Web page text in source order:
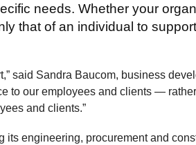
needs. Whether your
that of an individual to
said Sandra Baucom, business
to our employees and clients —
and clients.”
its engineering, procurement and